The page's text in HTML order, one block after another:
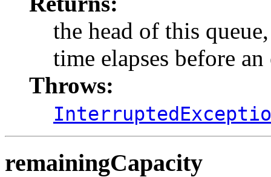
the head of this
time elapses before
Throws:
remainingCapacity